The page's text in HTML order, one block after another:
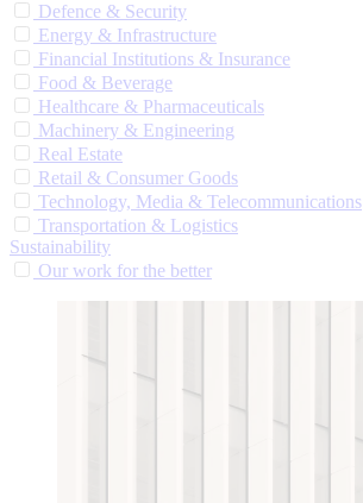
Defence & Security
Energy & Infrastructure
Financial Institutions & Insurance
Food & Beverage
Healthcare & Pharmaceuticals
Machinery & Engineering
Real Estate
Retail & Consumer Goods
Technology, Media & Telecommunications
Transportation & Logistics
Sustainability
Our work for the better